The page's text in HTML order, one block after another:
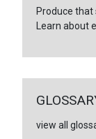
Produce that
Learn about
view all